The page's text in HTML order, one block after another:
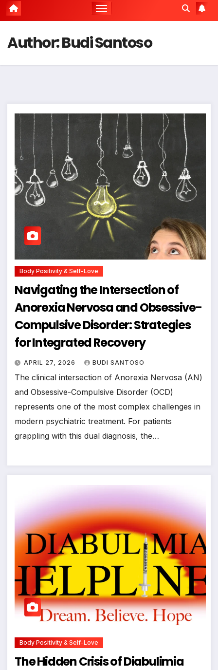
Author:Budi Santoso
Body Positivity & Self-Love
Navigating the Intersection of
Anorexia Nervosa and Obsessive-
Compulsive Disorder: Strategies
for Integrated Recovery
APRIL 27, 2026 BUDI SANTOSO
The clinical intersection of Anorexia Nervosa (AN)
and Obsessive-Compulsive Disorder (OCD)
represents one of the most complex challenges in
modern psychiatric treatment. For patients
grappling with this dual diagnosis, the…
Body Positivity & Self-Love
The Hidden Crisis of Diabulimia